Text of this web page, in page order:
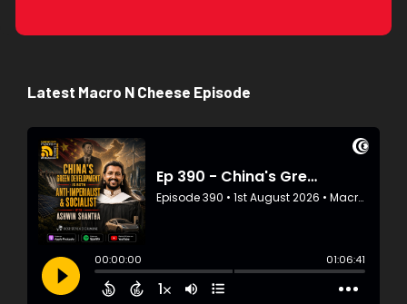
Latest Macro N Cheese Episode